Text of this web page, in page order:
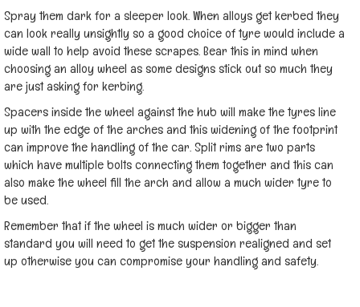
Spray them dark for a sleeper look. When alloys get kerbed they
can look really unsightly so a good choice of tyre would include a
wide wall to help avoid these scrapes. Bear this in mind when
choosing an alloy wheel as some designs stick out so much they
are just asking for kerbing.
Spacers inside the wheel against the hub will make the tyres line
up with the edge of the arches and this widening of the footprint
can improve the handling of the car. Split rims are two parts
which have multiple bolts connecting them together and this can
also make the wheel fill the arch and allow a much wider tyre to
be used.
Remember that if the wheel is much wider or bigger than
standard you will need to get the suspension realigned and set
up otherwise you can compromise your handling and safety.